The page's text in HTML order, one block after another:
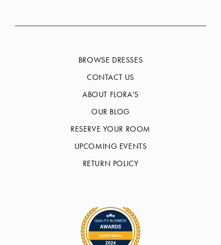
BROWSE DRESSES
CONTACT US
ABOUT FLORA'S
OUR BLOG
RESERVE YOUR ROOM
UPCOMING EVENTS
RETURN POLICY